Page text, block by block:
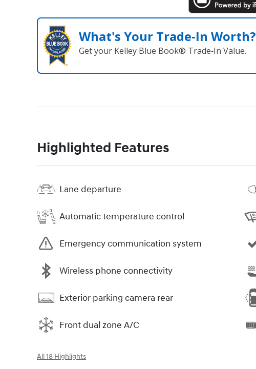
What's Your Trade‑In Worth?
Get your Kelley Blue Book® Trade‑In Value.
Highlighted Features
Lane departure
Automatic temperature control
Emergency communication system
Wireless phone connectivity
Exterior parking camera rear
Front dual zone A/C
All 18 Highlights